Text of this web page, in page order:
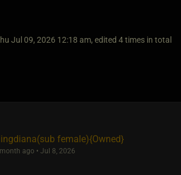
Jul 09, 2026 12:18 am, edited 4 times in total
female)​{Owned}
ago • Jul 8, 2026